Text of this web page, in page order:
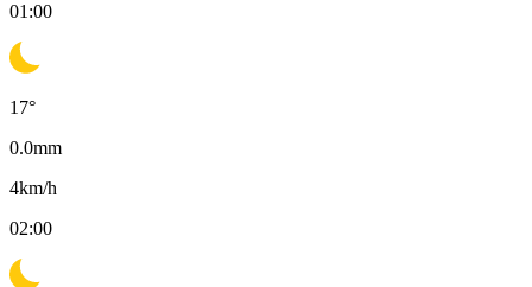
01:00
17°
0.0mm
4km/h
02:00